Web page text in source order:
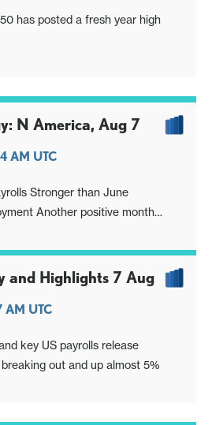
has posted a fresh year high
N America, Aug 7
AM UTC
Stronger than June
Another positive month
and Highlights 7 Aug
AM UTC
key US payrolls release
out and up almost 5%